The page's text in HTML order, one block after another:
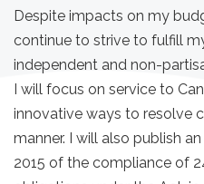
Despite impacts on my
continue to strive to fulfill
independent and non-
I will focus on service to
innovative ways to resolve
manner. I will also publish
2015 of the compliance of